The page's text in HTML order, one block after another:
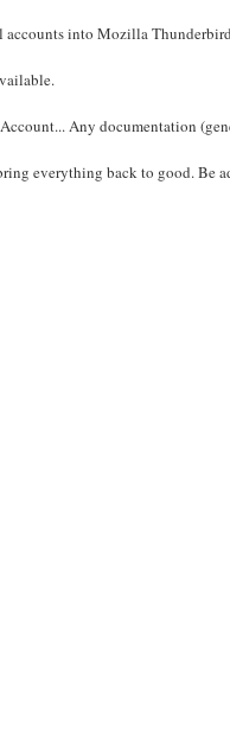
accounts into Mozilla
Any documentation
everything back to good. Be